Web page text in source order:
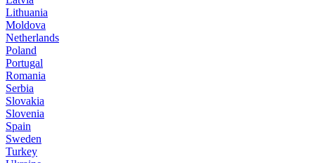
Lithuania
Moldova
Netherlands
Poland
Portugal
Romania
Serbia
Slovakia
Slovenia
Spain
Sweden
Turkey